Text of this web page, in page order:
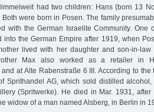
had two children: Hans (born 13
Both were born in Posen. The family
with the German Israelite Community. One
into the German Empire after 1919, when
lived with her daughter and son-in-
Max also worked as a retailer in
and at Alte Rabenstraße 6 III. According to
Sprithandel AG, which sold distilled
(Spritwerke). He died in Mar. 1931,
widow of a man named Alsberg, in Berlin in